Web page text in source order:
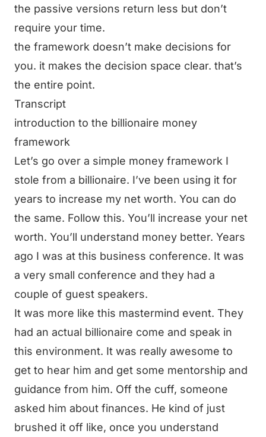
the passive versions return less but don’t
require your time.
the framework doesn’t make decisions for
you. it makes the decision space clear. that’s
the entire point.
Transcript
introduction to the billionaire money
framework
Let’s go over a simple money framework I
stole from a billionaire. I’ve been using it for
years to increase my net worth. You can do
the same. Follow this. You’ll increase your net
worth. You’ll understand money better. Years
ago I was at this business conference. It was
a very small conference and they had a
couple of guest speakers.
It was more like this mastermind event. They
had an actual billionaire come and speak in
this environment. It was really awesome to
get to hear him and get some mentorship and
guidance from him. Off the cuff, someone
asked him about finances. He kind of just
brushed it off like, once you understand